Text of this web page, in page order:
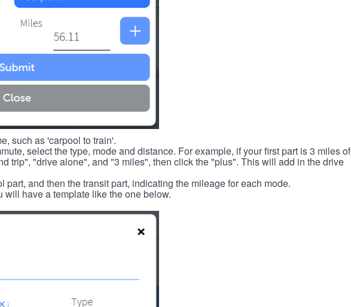
such as 'carpool to train'.
select the type, mode and distance. For example, if your first part is 3 miles of
trip", "drive alone", and "3 miles", then click the "plus". This will add in the drive
part, and then the transit part, indicating the mileage for each mode.
will have a template like the one below.